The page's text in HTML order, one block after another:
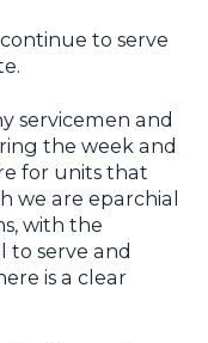
to serve
servicemen and
the week and
for units that
we are eparchial
with the
to serve and
is a clear